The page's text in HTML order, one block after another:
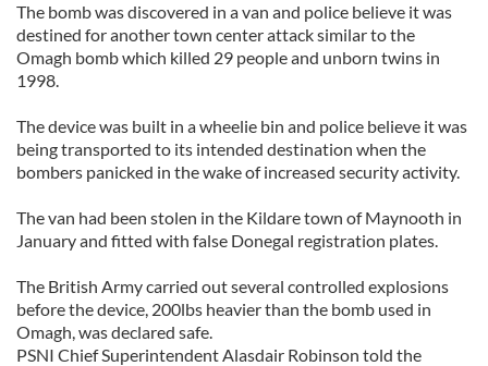
The bomb was discovered in a van and police believe it was
destined for another town center attack similar to the
Omagh bomb which killed 29 people and unborn twins in
1998.
The device was built in a wheelie bin and police believe it was
being transported to its intended destination when the
bombers panicked in the wake of increased security activity.
The van had been stolen in the Kildare town of Maynooth in
January and fitted with false Donegal registration plates.
The British Army carried out several controlled explosions
before the device, 200lbs heavier than the bomb used in
Omagh, was declared safe.
PSNI Chief Superintendent Alasdair Robinson told the